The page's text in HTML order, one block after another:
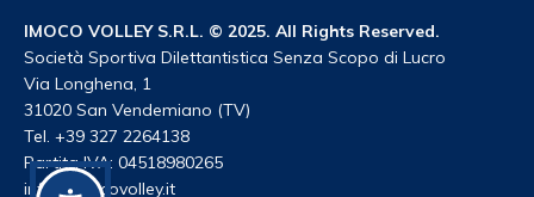
IMOCO VOLLEY S.R.L. © 2025. All Rights Reserved.
Società Sportiva Dilettantistica Senza Scopo di Lucro
Via Longhena, 1
31020 San Vendemiano (TV)
Tel. +39 327 2264138
Partita IVA: 04518980265
info@imocovolley.it